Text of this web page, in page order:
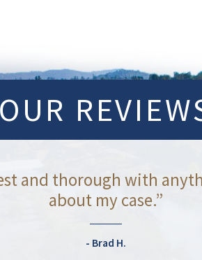
OUR
and thorough with
about my case.”
Brad H.